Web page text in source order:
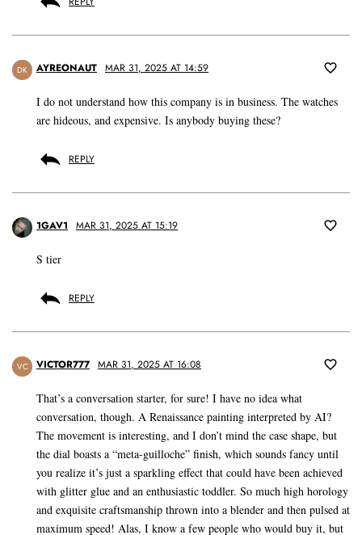
DK AYREONAUT MAR 31, 2025 AT 14:59
I do not understand how this company is in business. The watches
are hideous, and expensive. Is anybody buying these?
REPLY
1GAV1 MAR 31, 2025 AT 15:19
S tier
REPLY
VC VICTOR777 MAR 31, 2025 AT 16:08
That’s a conversation starter, for sure! I have no idea what
conversation, though. A Renaissance painting interpreted by AI?
The movement is interesting, and I don’t mind the case shape, but
the dial boasts a “meta-guilloche” finish, which sounds fancy until
you realize it’s just a sparkling effect that could have been achieved
with glitter glue and an enthusiastic toddler. So much high horology
and exquisite craftsmanship thrown into a blender and then pulsed at
maximum speed! Alas, I know a few people who would buy it, but